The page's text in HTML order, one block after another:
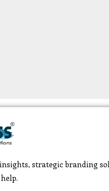
strategic branding